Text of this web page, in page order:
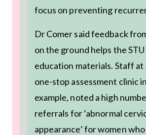
focus on preventing
Dr Comer said feedback
on the ground helps the
education materials. Staff at
one-stop assessment clinic
example, noted a high
referrals for ‘abnormal
appearance’ for women